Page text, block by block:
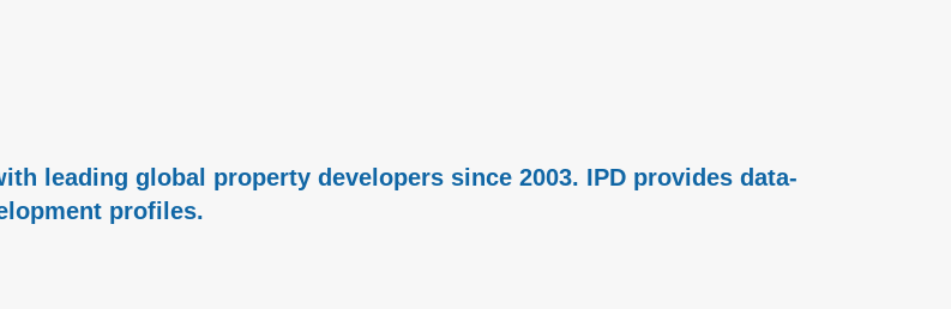
leading global property developers since 2003. IPD provides data-
profiles.